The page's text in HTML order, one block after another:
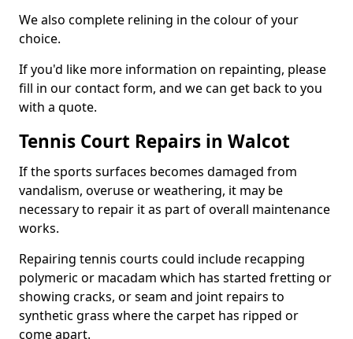
We also complete relining in the colour of your
choice.
If you'd like more information on repainting, please
fill in our contact form, and we can get back to you
with a quote.
Tennis Court Repairs in Walcot
If the sports surfaces becomes damaged from
vandalism, overuse or weathering, it may be
necessary to repair it as part of overall maintenance
works.
Repairing tennis courts could include recapping
polymeric or macadam which has started fretting or
showing cracks, or seam and joint repairs to
synthetic grass where the carpet has ripped or
come apart.